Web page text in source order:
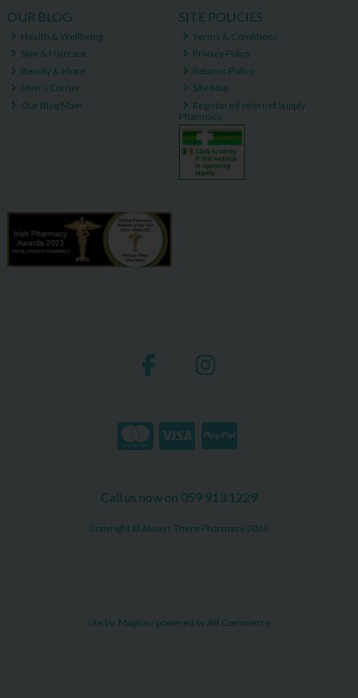
OUR BLOG
Health & Wellbeing
Skin & Haircare
Beauty & More
Men's Corner
Our Blog Main
SITE POLICIES
Terms & Conditions
Privacy Policy
Returns Policy
Site Map
Registered Internet Supply
Pharmacy
Call us now on 059 913 1229
Copyright © Always There Pharmacy 2026
site by: Magico/ powered by AB Commerce